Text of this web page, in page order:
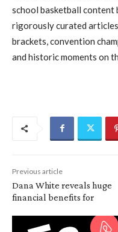
school basketball content
rigorously curated
brackets, convention
and historic moments on
Previous article
Dana White reveals huge
financial benefits for